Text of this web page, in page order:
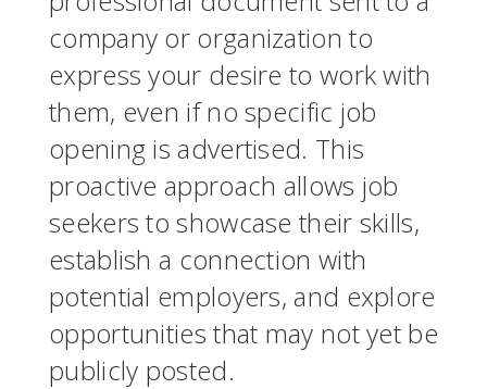
company or organization to
express your desire to work with
them, even if no specific job
opening is advertised. This
proactive approach allows job
seekers to showcase their skills,
establish a connection with
potential employers, and explore
opportunities that may not yet be
publicly posted.